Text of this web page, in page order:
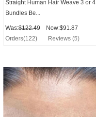
Straight Human Hair Weave 3 or 4
Bundles Be...
Was:$122.49
Now:$91.87
Orders(122)
Reviews (5)